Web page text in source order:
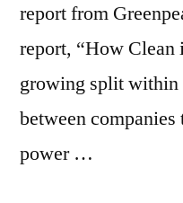
report from
report, “How Clean
growing split within
between
power …